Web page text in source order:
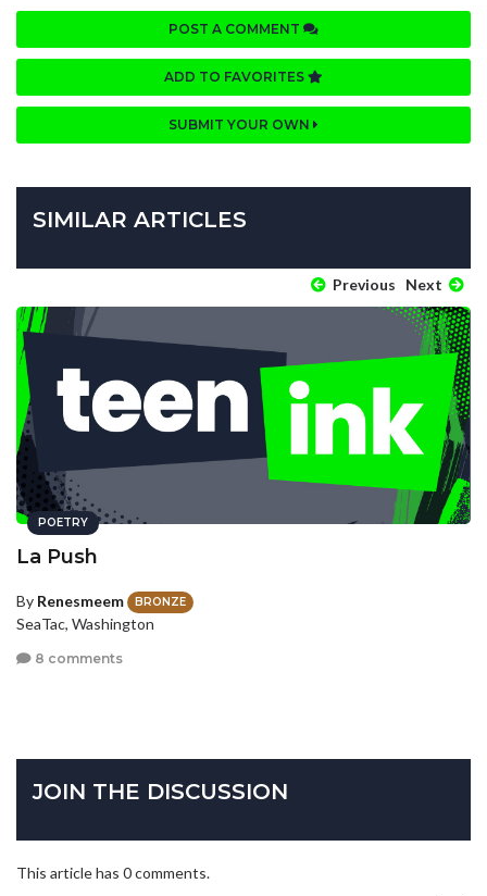
POST A COMMENT
ADD TO FAVORITES
SUBMIT YOUR OWN
SIMILAR ARTICLES
Previous Next
POETRY
La Push
By Renesmeem BRONZE
SeaTac, Washington
8 comments
JOIN THE DISCUSSION
This article has 0 comments.